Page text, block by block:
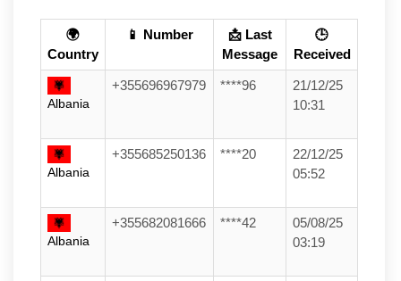
🌍
Country
📱 Number
📩 Last
Message
🕒
Received
Albania
+355696967979 ****96
21/12/25
10:31
Albania
+355685250136 ****20
22/12/25
05:52
Albania
+355682081666 ****42
05/08/25
03:19